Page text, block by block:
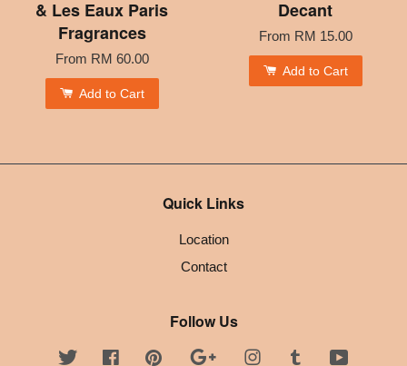
& Les Eaux Paris
Fragrances
From RM 60.00
Add to Cart
Decant
From RM 15.00
Add to Cart
Quick Links
Location
Contact
Follow Us
Twitter FacebookPinterest Google InstagramTumblr